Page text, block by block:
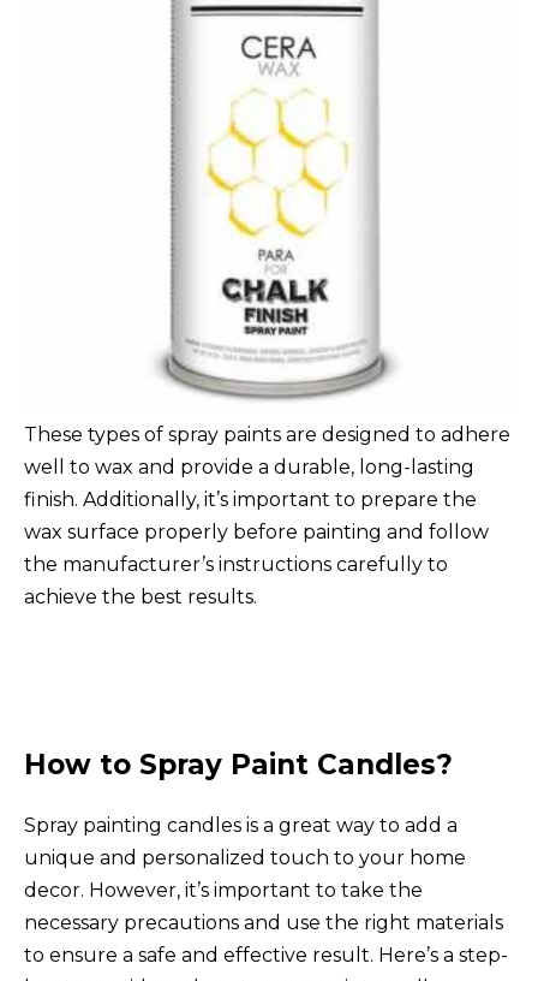
These types of spray paints are designed to adhere
well to wax and provide a durable, long-lasting
finish. Additionally, it’s important to prepare the
wax surface properly before painting and follow
the manufacturer’s instructions carefully to
achieve the best results.
How to Spray Paint Candles?
Spray painting candles is a great way to add a
unique and personalized touch to your home
decor. However, it’s important to take the
necessary precautions and use the right materials
to ensure a safe and effective result. Here’s a step-